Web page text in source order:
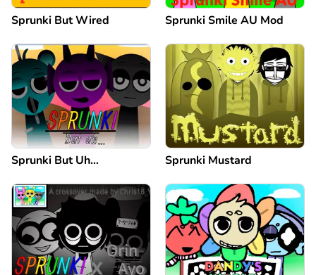
Sprunki But Wired Sprunki Smile AU Mod
Sprunki But Uh… Sprunki Mustard